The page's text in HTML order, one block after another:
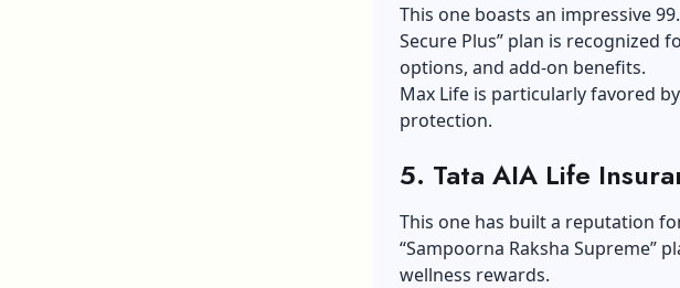
This one boasts an impressive
Secure Plus” plan is recognized
options, and add-on benefits.
Max Life is particularly favored
protection.
5. Tata AIA Life
This one has built a reputation
“Sampoorna Raksha Supreme”
wellness rewards.